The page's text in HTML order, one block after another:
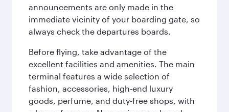
announcements are only made in the
immediate vicinity of your boarding gate, so
always check the departures boards.
Before flying, take advantage of the
excellent facilities and amenities. The main
terminal features a wide selection of
fashion, accessories, high-end luxury
goods, perfume, and duty-free shops, with